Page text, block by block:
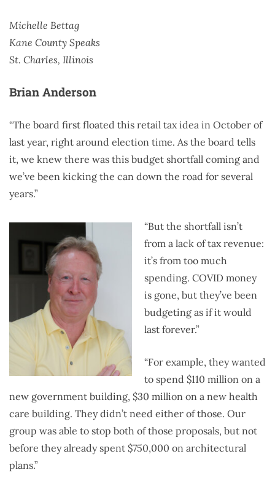
Michelle Bettag
Kane County Speaks
St. Charles, Illinois
Brian Anderson
“The board first floated this retail tax idea in October of
last year, right around election time. As the board tells
it, we knew there was this budget shortfall coming and
we’ve been kicking the can down the road for several
years.”
“But the shortfall isn’t
from a lack of tax revenue:
it’s from too much
spending. COVID money
is gone, but they’ve been
budgeting as if it would
last forever.”
“For example, they wanted
to spend $110 million on a
new government building, $30 million on a new health
care building. They didn’t need either of those. Our
group was able to stop both of those proposals, but not
before they already spent $750,000 on architectural
plans.”